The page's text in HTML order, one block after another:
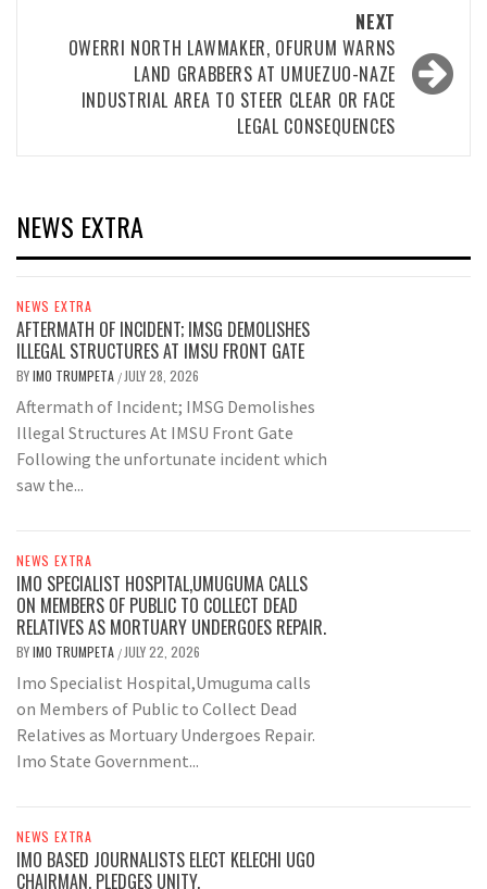
NEXT
OWERRI NORTH LAWMAKER, OFURUM WARNS
LAND GRABBERS AT UMUEZUO-NAZE
INDUSTRIAL AREA TO STEER CLEAR OR FACE
LEGAL CONSEQUENCES
NEWS EXTRA
NEWS EXTRA
AFTERMATH OF INCIDENT; IMSG DEMOLISHES
ILLEGAL STRUCTURES AT IMSU FRONT GATE
BYIMO TRUMPETA / JULY 28, 2026
Aftermath of Incident; IMSG Demolishes
Illegal Structures At IMSU Front Gate
Following the unfortunate incident which
saw the...
NEWS EXTRA
IMO SPECIALIST HOSPITAL,UMUGUMA CALLS
ON MEMBERS OF PUBLIC TO COLLECT DEAD
RELATIVES AS MORTUARY UNDERGOES REPAIR.
BYIMO TRUMPETA / JULY 22, 2026
Imo Specialist Hospital,Umuguma calls
on Members of Public to Collect Dead
Relatives as Mortuary Undergoes Repair.
Imo State Government...
NEWS EXTRA
IMO BASED JOURNALISTS ELECT KELECHI UGO
CHAIRMAN, PLEDGES UNITY.